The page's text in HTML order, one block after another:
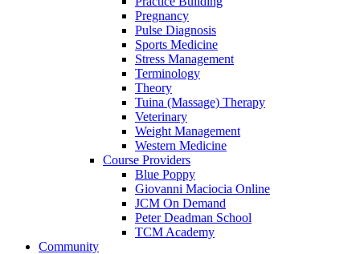
Pregnancy
Pulse Diagnosis
Sports Medicine
Stress Management
Terminology
Theory
Tuina (Massage) Therapy
Veterinary
Weight Management
Western Medicine
Course Providers
Blue Poppy
Giovanni Maciocia Online
JCM On Demand
Peter Deadman School
TCM Academy
Community